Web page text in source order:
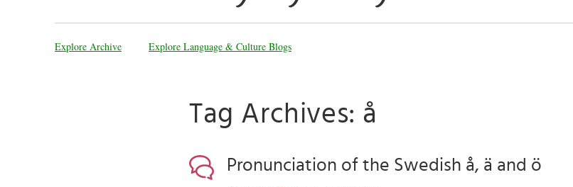
Explore Archive Explore Language & Culture Blogs
Tag Archives: å
Pronunciation of the Swedish å, ä and ö